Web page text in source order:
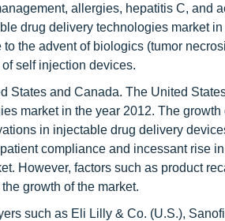
allergies, hepatitis C, and
drug delivery technologies market
the advent of biologics (tumor
self injection devices.
States and Canada. The United
market in the year 2012. The
in injectable drug delivery
compliance and incessant rise
However, factors such as product
growth of the market.
such as Eli Lilly & Co. (U.S.),